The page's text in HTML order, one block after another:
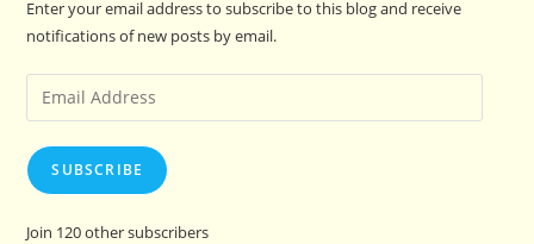
Enter your email address to subscribe to this blog and receive
notifications of new posts by email.
Email
Address
SUBSCRIBE
Join 120 other subscribers